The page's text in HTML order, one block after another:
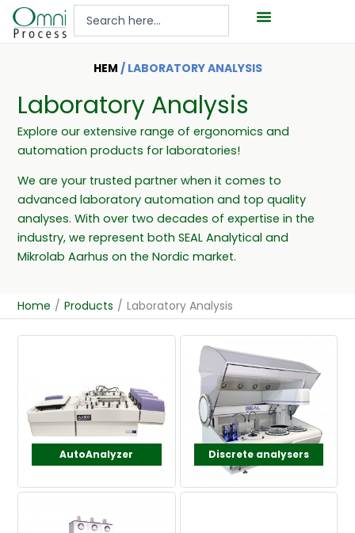
Hoppa
HEM / LABORATORY ANALYSIS
Laboratory Analysis
Explore our extensive range of ergonomics and
automation products for laboratories!
We are your trusted partner when it comes to
advanced laboratory automation and top quality
analyses. With over two decades of expertise in the
industry, we represent both SEAL Analytical and
Mikrolab Aarhus on the Nordic market.
Home / Products / Laboratory Analysis
AutoAnalyzer Discrete analysers